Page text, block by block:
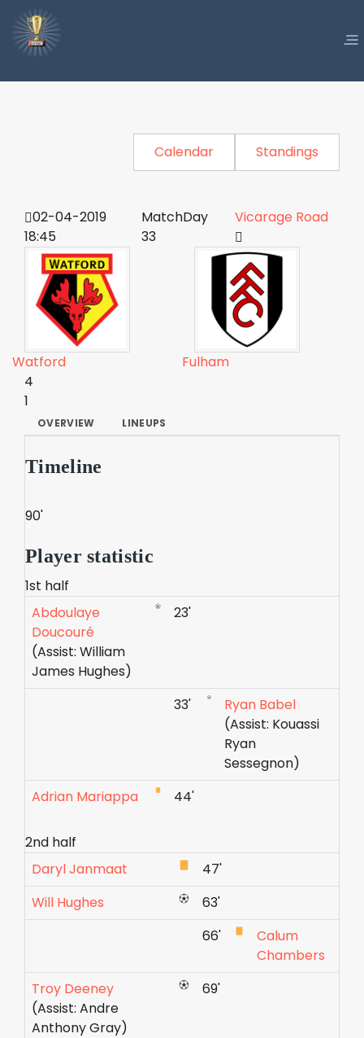
Calendar Standings
02-04-2019
18:45
MatchDay
33
Vicarage Road
Watford
Fulham
4
1
OVERVIEW LINEUPS
Timeline
90'
Player statistic
1st half
Abdoulaye
Doucouré
(Assist: William
James Hughes)
23'
33'
Ryan Babel
(Assist: Kouassi
Ryan
Sessegnon)
Adrian Mariappa
44'
2nd half
Daryl Janmaat
47'
Will Hughes
63'
66'
Calum
Chambers
Troy Deeney
(Assist: Andre
Anthony Gray)
69'